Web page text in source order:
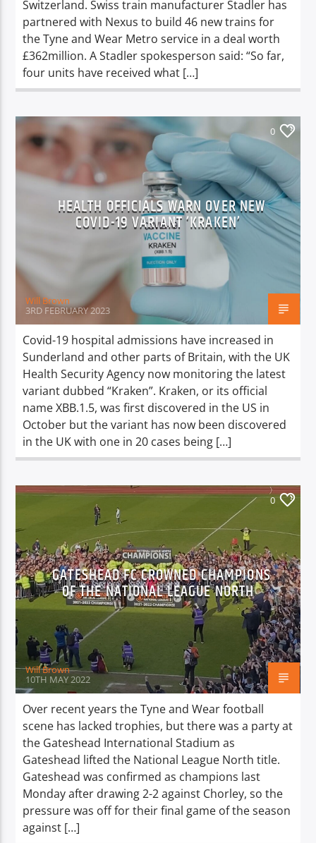
Switzerland. Swiss train manufacturer Stadler has
partnered with Nexus to build 46 new trains for
the Tyne and Wear Metro service in a deal worth
£362million. A Stadler spokesperson said: “So far,
four units have received what […]
0
HEALTH OFFICIALS WARN OVER NEW
COVID-19 VARIANT ‘KRAKEN’
Will Brown
3RD FEBRUARY 2023
Covid-19 hospital admissions have increased in
Sunderland and other parts of Britain, with the UK
Health Security Agency now monitoring the latest
variant dubbed “Kraken”. Kraken, or its official
name XBB.1.5, was first discovered in the US in
October but the variant has now been discovered
in the UK with one in 20 cases being […]
0
GATESHEAD FC CROWNED CHAMPIONS
OF THE NATIONAL LEAGUE NORTH
Will Brown
10TH MAY 2022
Over recent years the Tyne and Wear football
scene has lacked trophies, but there was a party at
the Gateshead International Stadium as
Gateshead lifted the National League North title.
Gateshead was confirmed as champions last
Monday after drawing 2-2 against Chorley, so the
pressure was off for their final game of the season
against […]